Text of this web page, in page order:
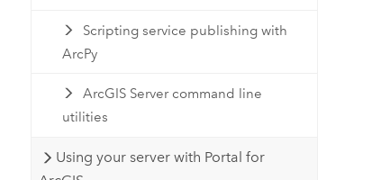
Scripting service publishing with
ArcPy
ArcGIS Server command line
utilities
Using your server with Portal for